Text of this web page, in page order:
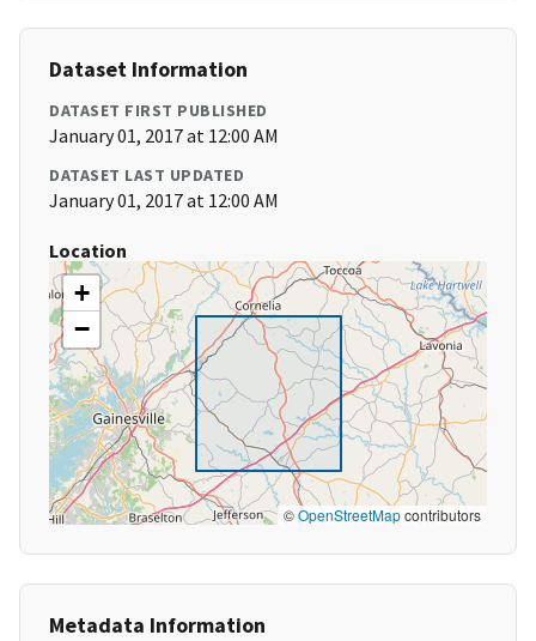
Dataset Information
DATASET FIRST PUBLISHED
January 01, 2017 at 12:00 AM
DATASET LAST UPDATED
January 01, 2017 at 12:00 AM
Location
+
−
©OpenStreetMapcontributors
Metadata Information